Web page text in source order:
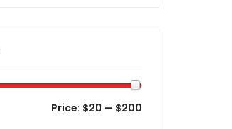
Price: $20 — $200